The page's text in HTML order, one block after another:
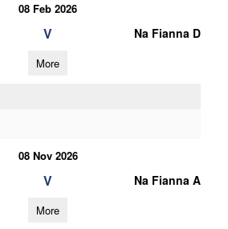
08 Feb 2026
V Na Fianna D
More
08 Nov 2026
V Na Fianna A
More